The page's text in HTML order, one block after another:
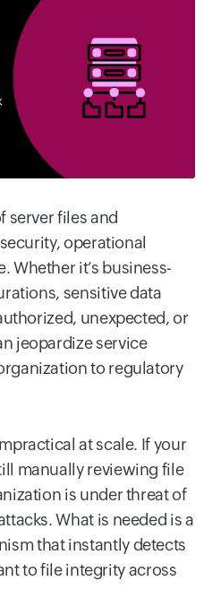
server files and
operational
Whether it’s business-
sensitive data
unexpected, or
jeopardize service
to regulatory
at scale. If your
manually reviewing file
is under threat of
What is needed is a
that instantly detects
to file integrity across